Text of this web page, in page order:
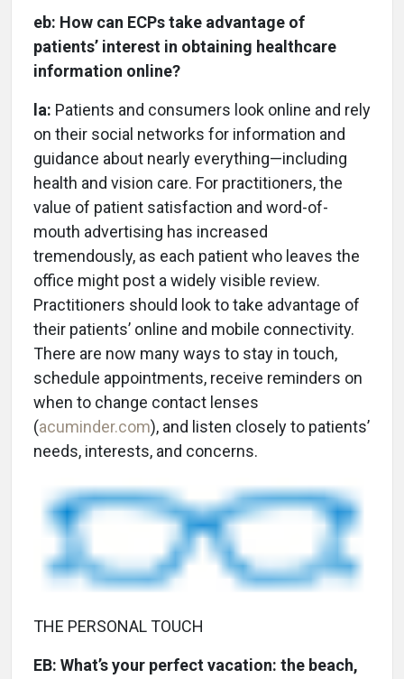
eb: How can ECPs take advantage of
patients’ interest in obtaining healthcare
information online?
la: Patients and consumers look online and rely
on their social networks for information and
guidance about nearly everything—including
health and vision care. For practitioners, the
value of patient satisfaction and word-of-
mouth advertising has increased
tremendously, as each patient who leaves the
office might post a widely visible review.
Practitioners should look to take advantage of
their patients’ online and mobile connectivity.
There are now many ways to stay in touch,
schedule appointments, receive reminders on
when to change contact lenses
(acuminder.com), and listen closely to patients’
needs, interests, and concerns.
THE PERSONAL TOUCH
EB: What’s your perfect vacation: the beach,